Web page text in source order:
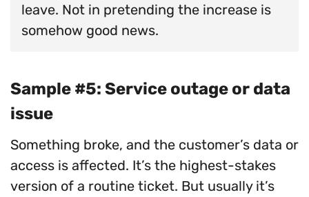
leave. Not in pretending the increase is
somehow good news.
Sample #5: Service outage or data
issue
Something broke, and the customer’s data or
access is affected. It’s the highest-stakes
version of a routine ticket. But usually it’s